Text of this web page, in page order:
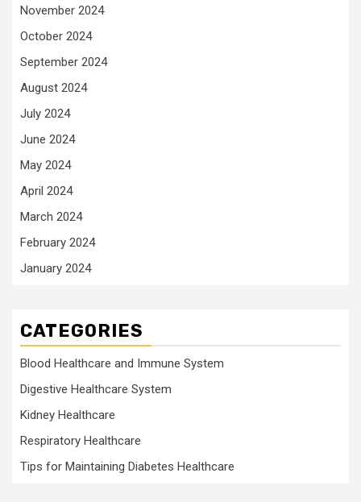
November 2024
October 2024
September 2024
August 2024
July 2024
June 2024
May 2024
April 2024
March 2024
February 2024
January 2024
CATEGORIES
Blood Healthcare and Immune System
Digestive Healthcare System
Kidney Healthcare
Respiratory Healthcare
Tips for Maintaining Diabetes Healthcare